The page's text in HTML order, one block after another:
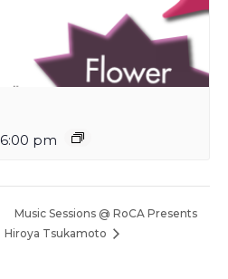
6:00 pm
Music Sessions @ RoCA Presents
Hiroya Tsukamoto